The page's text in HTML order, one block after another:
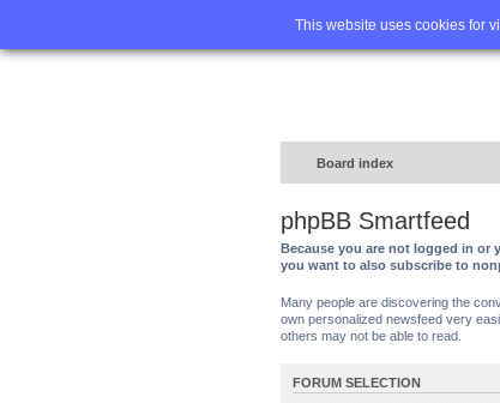
This website uses cookies for
Home
Board index
phpBB Smartfeed
Because you are not logged in or
you want to also subscribe to
Many people are discovering the
own personalized newsfeed very
others may not be able to read.
FORUM SELECTION